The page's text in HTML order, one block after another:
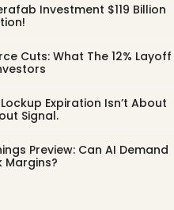
Investment $119 Billion
Cuts: What The 12% Layoff
Expiration Isn’t About
Signal.
Preview: Can AI Demand
Margins?